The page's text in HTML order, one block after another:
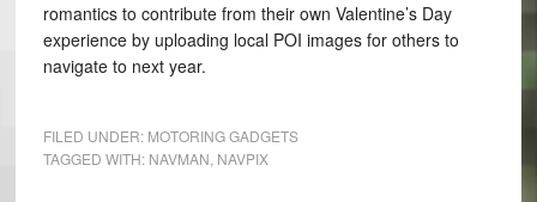
romantics to contribute from their own Valentine’s Day
experience by uploading local POI images for others to
navigate to next year.
FILED UNDER: MOTORING GADGETS
TAGGED WITH: NAVMAN NAVPIX